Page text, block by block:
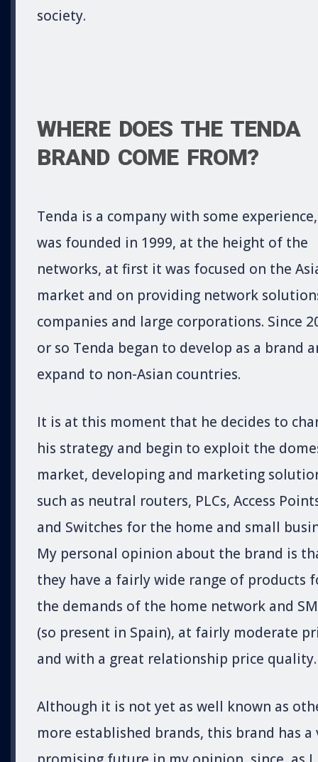
society.
WHERE DOES THE TENDA
BRAND COME FROM?
Tenda is a company with some
was founded in 1999, at the height of the
networks, at first it was focused on the
market and on providing network
companies and large corporations. Since
or so Tenda began to develop as a brand
expand to non-Asian countries.
It is at this moment that he decides to
his strategy and begin to exploit the
market, developing and marketing
such as neutral routers, PLCs, Access
and Switches for the home and small
My personal opinion about the brand is
they have a fairly wide range of products
the demands of the home network and
(so present in Spain), at fairly moderate
and with a great relationship price quality.
Although it is not yet as well known as
more established brands, this brand has a